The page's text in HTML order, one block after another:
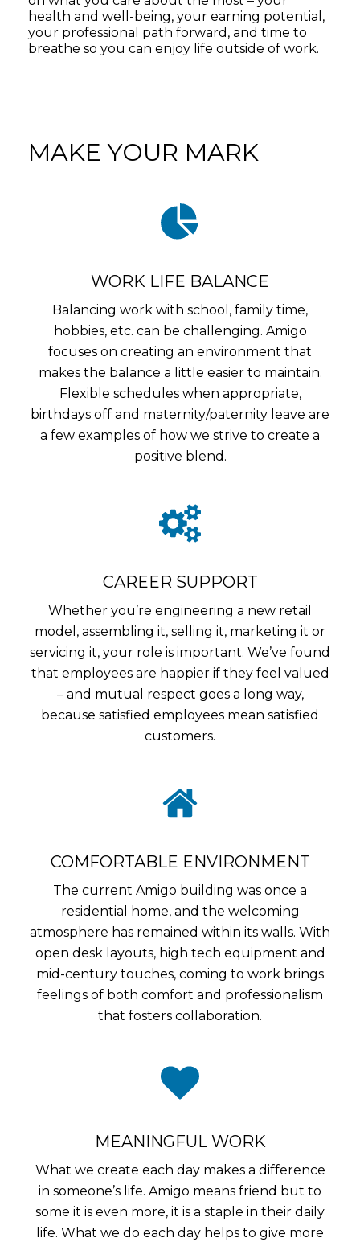
health and well-being, your earning potential,
your professional path forward, and time to
breathe so you can enjoy life outside of work.
MAKE YOUR MARK
WORK LIFE BALANCE
Balancing work with school, family time,
hobbies, etc. can be challenging. Amigo
focuses on creating an environment that
makes the balance a little easier to maintain.
Flexible schedules when appropriate,
birthdays off and maternity/paternity leave are
a few examples of how we strive to create a
positive blend.
CAREER SUPPORT
Whether you’re engineering a new retail
model, assembling it, selling it, marketing it or
servicing it, your role is important. We’ve found
that employees are happier if they feel valued
– and mutual respect goes a long way,
because satisfied employees mean satisfied
customers.
COMFORTABLE ENVIRONMENT
The current Amigo building was once a
residential home, and the welcoming
atmosphere has remained within its walls. With
open desk layouts, high tech equipment and
mid-century touches, coming to work brings
feelings of both comfort and professionalism
that fosters collaboration.
MEANINGFUL WORK
What we create each day makes a difference
in someone’s life. Amigo means friend but to
some it is even more, it is a staple in their daily
life. What we do each day helps to give more